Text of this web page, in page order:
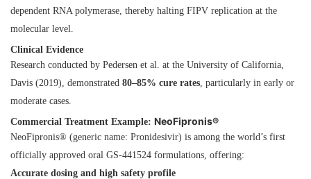
dependent RNA polymerase, thereby halting FIPV replication at the
molecular level.
Clinical Evidence
Research conducted by Pedersen et al. at the University of California,
Davis (2019), demonstrated 80–85% cure rates , particularly in early or
moderate cases.
Commercial Treatment Example: NeoFipronis®
NeoFipronis® (generic name: Pronidesivir) is among the world’s first
officially approved oral GS-441524 formulations, offering:
Accurate dosing and high safety profile